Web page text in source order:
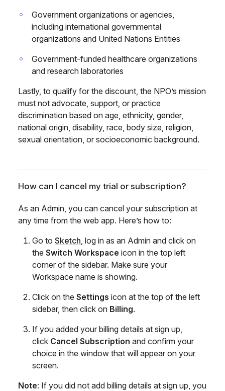
Government organizations or agencies,
including international governmental
organizations and United Nations Entities
Government-funded healthcare organizations
and research laboratories
Lastly, to qualify for the discount, the NPO’s mission
must not advocate, support, or practice
discrimination based on age, ethnicity, gender,
national origin, disability, race, body size, religion,
sexual orientation, or socioeconomic background.
How can I cancel my trial or subscription?
As an Admin, you can cancel your subscription at
any time from the web app. Here’s how to:
Go to Sketch, log in as an Admin and click on
the Switch Workspace icon in the top left
corner of the sidebar. Make sure your
Workspace name is showing.
Click on the Settings icon at the top of the left
sidebar, then click on Billing.
If you added your billing details at sign up,
click Cancel Subscription and confirm your
choice in the window that will appear on your
screen.
Note: If you did not add billing details at sign up, you